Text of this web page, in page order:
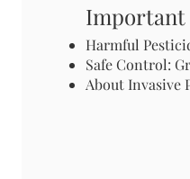
Harmful
Safe Control:
About Invasive